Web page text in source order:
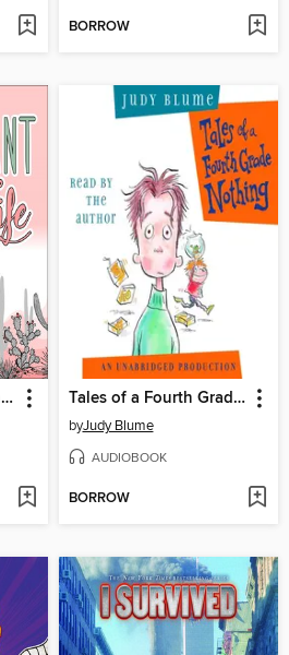
BORROW
Insignificant Events in the Life of a Cactus Tales of a Fourth Grade Nothing
byJudy Blume
AUDIOBOOK
BORROW